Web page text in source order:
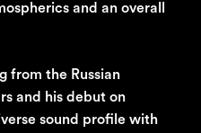
and an overall
from the Russian
and his debut on
sound profile with